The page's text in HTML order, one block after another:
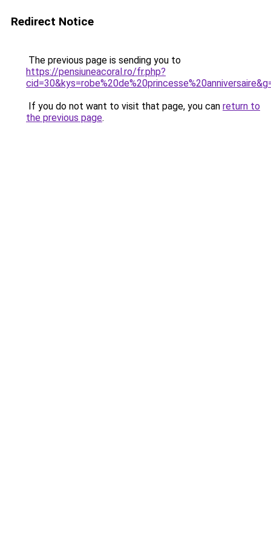
Redirect Notice
The previous page is sending you to
https://pensiuneacoral.ro/fr.php?
If you do not want to visit that page, you can return to
the previous page.